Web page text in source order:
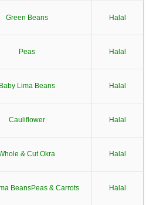
Green Beans Halal
Peas Halal
Baby Lima Beans Halal
Cauliflower Halal
& Cut Okra Halal
BeansPeas & Carrots Halal